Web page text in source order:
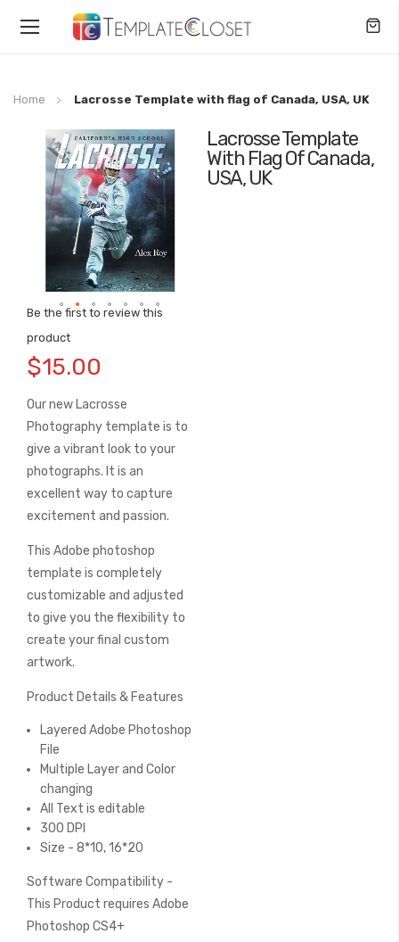
Toggle
Home Lacrosse Template with flag of Canada, USA, UK
Lacrosse Template
With Flag Of Canada,
USA, UK
Be the first to review this
product
$15.00
Our new Lacrosse
Photography template is to
give a vibrant look to your
photographs. It is an
excellent way to capture
excitement and passion.
This Adobe photoshop
template is completely
customizable and adjusted
to give you the flexibility to
create your final custom
artwork.
Product Details & Features
Layered Adobe Photoshop
File
Multiple Layer and Color
changing
All Text is editable
300 DPI
Size - 8*10, 16*20
Software Compatibility -
This Product requires Adobe
Photoshop CS4+
Skip
end
the
to
the
of
the
images
gallery